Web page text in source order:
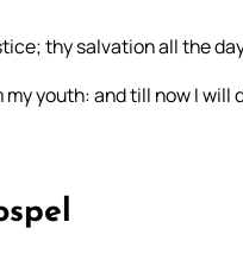
thy salvation all the
my youth: and till now I